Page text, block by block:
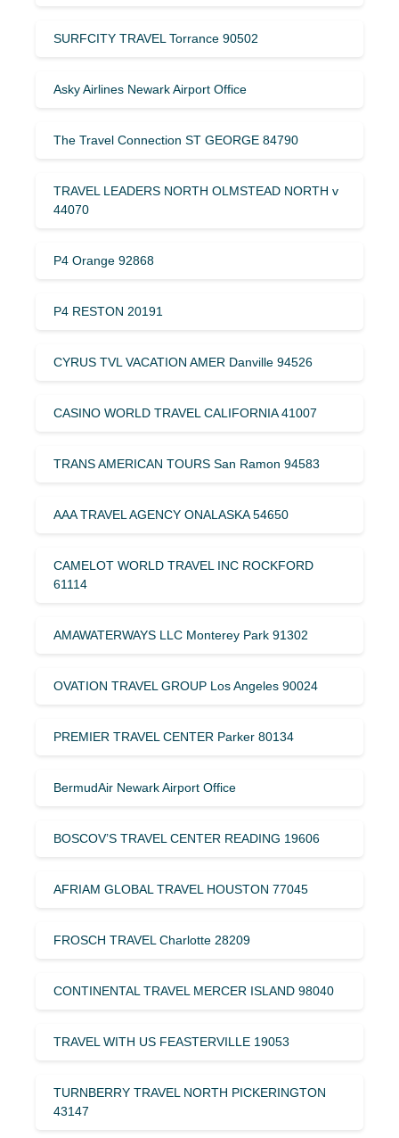
SURFCITY TRAVEL Torrance 90502
Asky Airlines Newark Airport Office
The Travel Connection ST GEORGE 84790
TRAVEL LEADERS NORTH OLMSTEAD NORTH v
44070
P4 Orange 92868
P4 RESTON 20191
CYRUS TVL VACATION AMER Danville 94526
CASINO WORLD TRAVEL CALIFORNIA 41007
TRANS AMERICAN TOURS San Ramon 94583
AAA TRAVEL AGENCY ONALASKA 54650
CAMELOT WORLD TRAVEL INC ROCKFORD
61114
AMAWATERWAYS LLC Monterey Park 91302
OVATION TRAVEL GROUP Los Angeles 90024
PREMIER TRAVEL CENTER Parker 80134
BermudAir Newark Airport Office
BOSCOV’S TRAVEL CENTER READING 19606
AFRIAM GLOBAL TRAVEL HOUSTON 77045
FROSCH TRAVEL Charlotte 28209
CONTINENTAL TRAVEL MERCER ISLAND 98040
TRAVEL WITH US FEASTERVILLE 19053
TURNBERRY TRAVEL NORTH PICKERINGTON
43147